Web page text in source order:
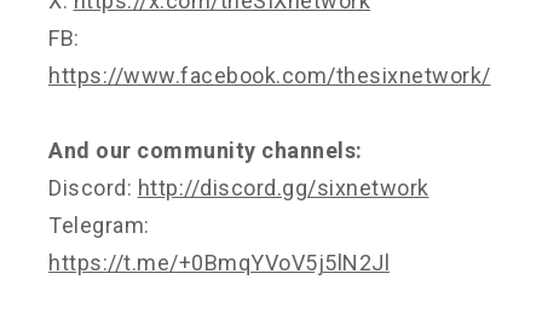
FB:
https://www.facebook.com/thesixnetwork/
And our community channels:
Discord: http://discord.gg/sixnetwork
Telegram:
https://t.me/+0BmqYVoV5j5lN2Jl